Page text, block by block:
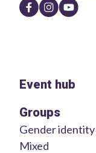
Event hub
Groups
Gender
Mixed